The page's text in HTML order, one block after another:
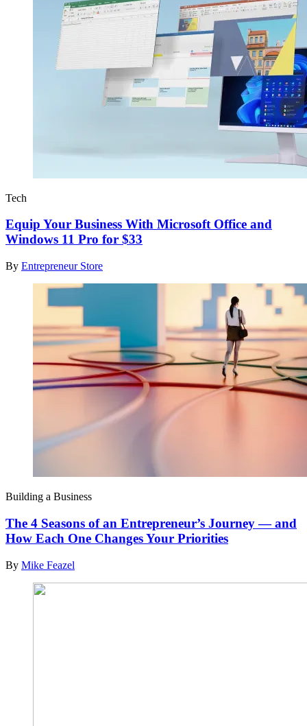
Tech
Equip Your Business With Microsoft Office and
Windows 11 Pro for $33
By Entrepreneur Store
Building a Business
The 4 Seasons of an Entrepreneur’s Journey — and
How Each One Changes Your Priorities
By Mike Feazel